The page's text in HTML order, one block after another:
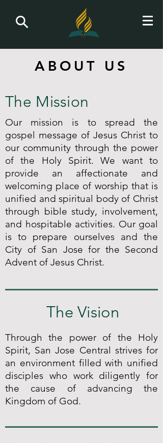
ABOUT US
The Mission
Our mission is to spread the
gospel message of Jesus Christ to
our community through the power
of the Holy Spirit. We want to
provide an affectionate and
welcoming place of worship that is
unified and spiritual body of Christ
through bible study, involvement,
and hospitable activities. Our goal
is to prepare ourselves and the
City of San Jose for the Second
Advent of Jesus Christ.
The Vision
Through the power of the Holy
Spirit, San Jose Central strives for
an environment filled with unified
disciples who work diligently for
the cause of advancing the
Kingdom of God.